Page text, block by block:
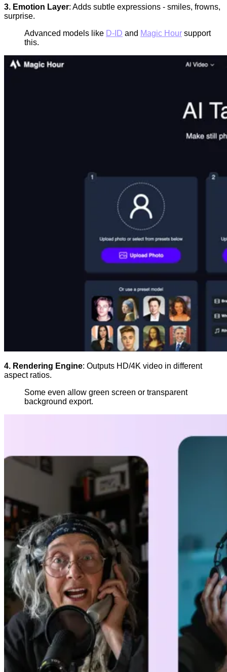
3. Emotion Layer: Adds subtle expressions - smiles, frowns,
surprise.
Advanced models like D-ID and Magic Hour support
this.
4. Rendering Engine: Outputs HD/4K video in different
aspect ratios.
Some even allow green screen or transparent
background export.